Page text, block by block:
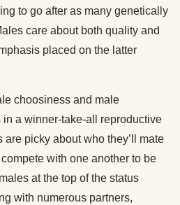
to go after as many genetically
care about both quality and
placed on the latter
choosiness and male
a winner-take-all reproductive
are picky about who they’ll mate
with one another to be
at the top of the status
with numerous partners,